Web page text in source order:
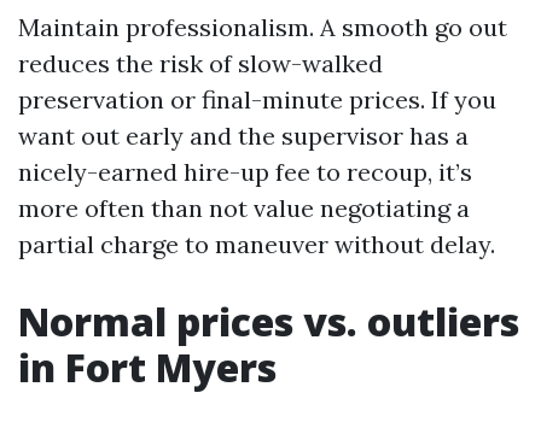
Maintain professionalism. A smooth go out
reduces the risk of slow-walked
preservation or final-minute prices. If you
want out early and the supervisor has a
nicely-earned hire-up fee to recoup, it’s
more often than not value negotiating a
partial charge to maneuver without delay.
Normal prices vs. outliers
in Fort Myers